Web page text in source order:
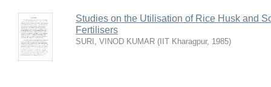
Studies on the Utilisation of Rice Husk and
Fertilisers
SURI, VINOD KUMAR ( IIT Kharagpur, 1985)